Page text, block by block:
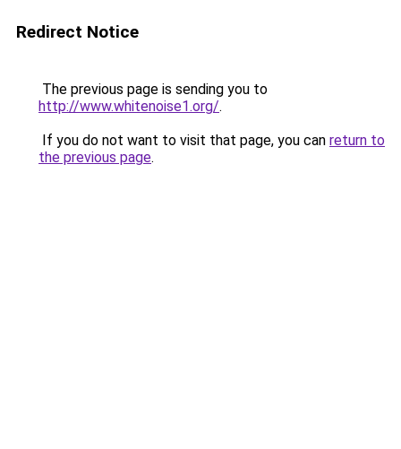
Redirect Notice
The previous page is sending you to
http://www.whitenoise1.org/.
If you do not want to visit that page, you can return to
the previous page.